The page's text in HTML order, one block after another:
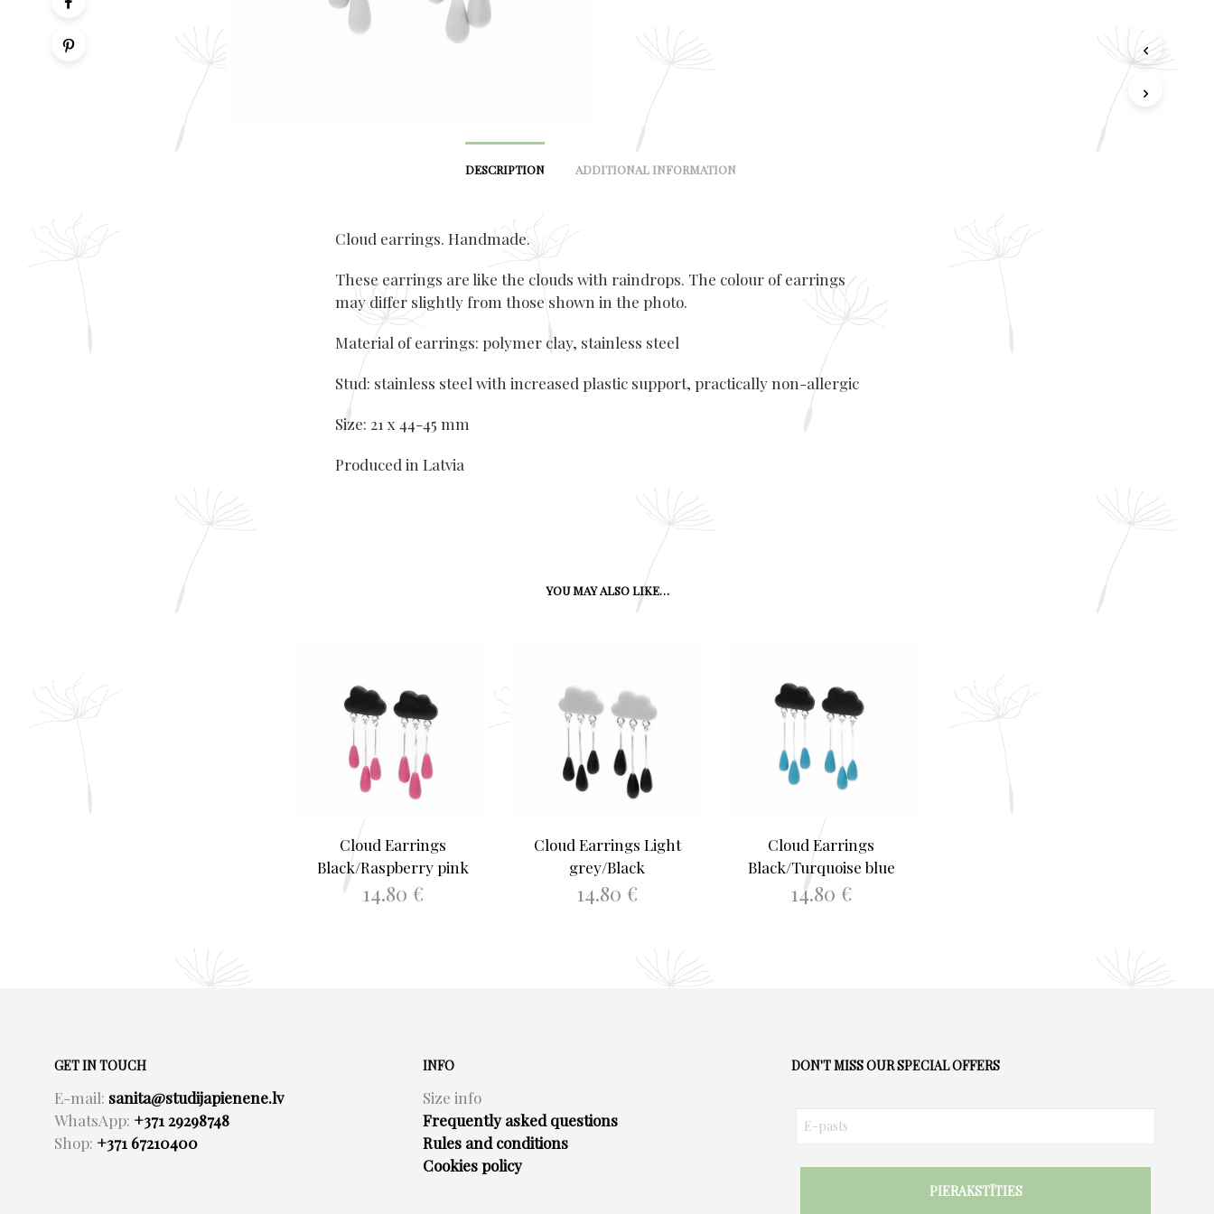
DESCRIPTION ADDITIONAL INFORMATION
Cloud earrings. Handmade.
These earrings are like the clouds with raindrops. The colour of earrings
may differ slightly from those shown in the photo.
Material of earrings: polymer clay, stainless steel
Stud: stainless steel with increased plastic support, practically non-allergic
Size: 21 x 44-45 mm
Produced in Latvia
YOU MAY ALSO LIKE…
Cloud Earrings
Black/Raspberry pink
14.80 €
Cloud Earrings Light
grey/Black
14.80 €
Cloud Earrings
Black/Turquoise blue
14.80€
GET IN TOUCH
E-mail: sanita@studijapienene.lv
WhatsApp: +371 29298748
Shop: +371 67210400
INFO
Size info
Frequently asked questions
Rules and conditions
Cookies policy
DON'T MISS OUR SPECIAL OFFERS